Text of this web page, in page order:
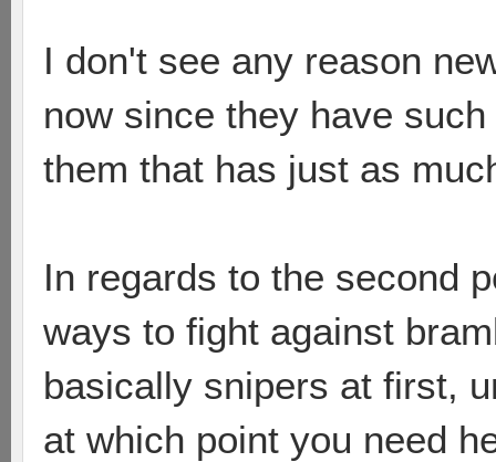
I don't see any reason
now since they have
them that has just as
In regards to the second
ways to fight against
basically snipers at first,
at which point you need